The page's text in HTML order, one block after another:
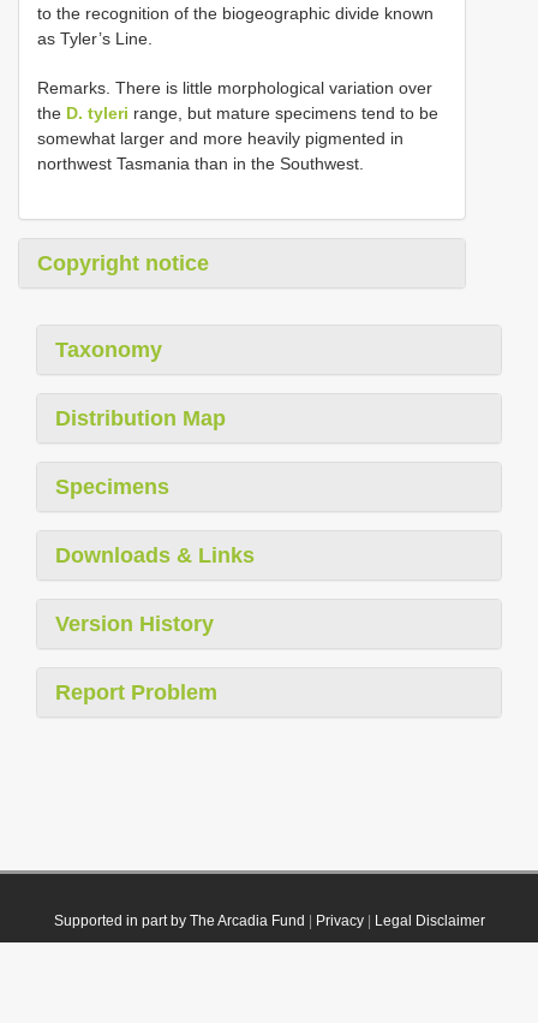
to the recognition of the biogeographic divide known
as Tyler’s Line.
Remarks. There is little morphological variation over
the D. tyleri range, but mature specimens tend to be
somewhat larger and more heavily pigmented in
northwest Tasmania than in the Southwest.
Copyright notice
Taxonomy
Distribution Map
Specimens
Downloads & Links
Version History
Report Problem
Supported in part by The Arcadia Fund Privacy| Legal Disclaimer